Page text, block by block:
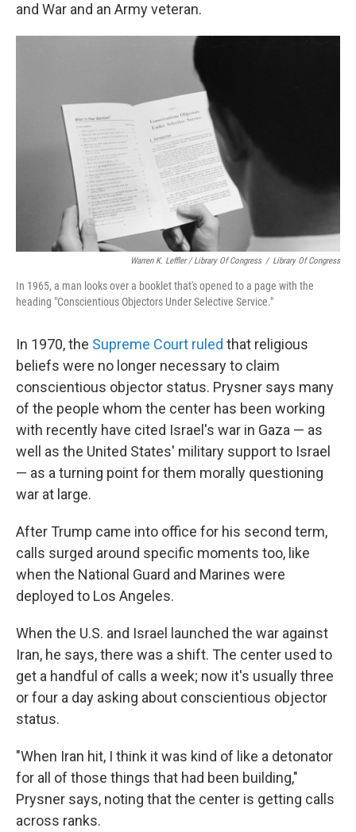
and War and an Army veteran.
Warren K. Leffler / Library Of Congress / Library Of Congress
In 1965, a man looks over a booklet that's opened to a page with the
heading "Conscientious Objectors Under Selective Service."
In 1970, the Supreme Court ruled that religious
beliefs were no longer necessary to claim
conscientious objector status. Prysner says many
of the people whom the center has been working
with recently have cited Israel's war in Gaza — as
well as the United States' military support to Israel
— as a turning point for them morally questioning
war at large.
After Trump came into office for his second term,
calls surged around specific moments too, like
when the National Guard and Marines were
deployed to Los Angeles.
When the U.S. and Israel launched the war against
Iran, he says, there was a shift. The center used to
get a handful of calls a week; now it's usually three
or four a day asking about conscientious objector
status.
"When Iran hit, I think it was kind of like a detonator
for all of those things that had been building,"
Prysner says, noting that the center is getting calls
across ranks.